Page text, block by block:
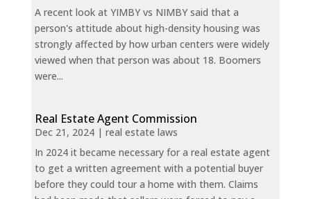
A recent look at YIMBY vs NIMBY said that a
person's attitude about high-density housing was
strongly affected by how urban centers were widely
viewed when that person was about 18. Boomers
were...
Real Estate Agent Commission
Dec 21, 2024| real estate laws
In 2024 it became necessary for a real estate agent
to get a written agreement with a potential buyer
before they could tour a home with them. Claims